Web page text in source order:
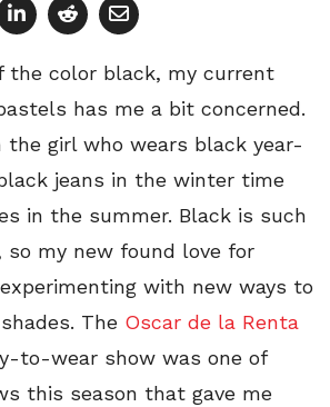
the color black, my current
has me a bit concerned.
the girl who wears black year-
jeans in the winter time
in the summer. Black is such
so my new found love for
with new ways to
The Oscar de la Renta
to-wear show was one of
this season that gave me